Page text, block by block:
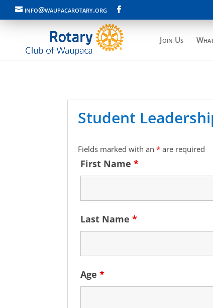
info@waupacarotary.org
Join Us
Student
Fields marked with an* are required
First Name*
Last Name*
Age*